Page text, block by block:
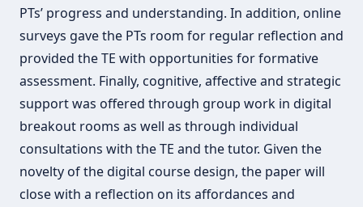
PTs’ progress and understanding. In addition, online
surveys gave the PTs room for regular reflection and
provided the TE with opportunities for formative
assessment. Finally, cognitive, affective and strategic
support was offered through group work in digital
breakout rooms as well as through individual
consultations with the TE and the tutor. Given the
novelty of the digital course design, the paper will
close with a reflection on its affordances and